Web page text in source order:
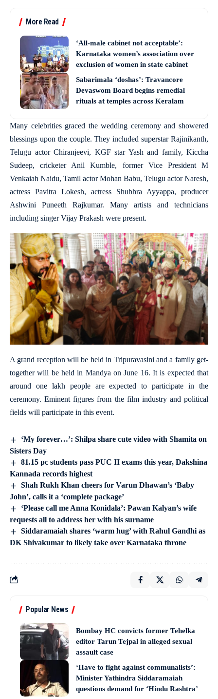
More Read
‘All-male cabinet not acceptable’:
Karnataka women’s association over
exclusion of women in state cabinet
Sabarimala ‘doshas’: Travancore
Devaswom Board begins remedial
rituals at temples across Keralam
Many celebrities graced the wedding ceremony and showered
blessings upon the couple. They included superstar Rajinikanth,
Telugu actor Chiranjeevi, KGF star Yash and family, Kiccha
Sudeep, cricketer Anil Kumble, former Vice President M
Venkaiah Naidu, Tamil actor Mohan Babu, Telugu actor Naresh,
actress Pavitra Lokesh, actress Shubhra Ayyappa, producer
Ashwini Puneeth Rajkumar. Many artists and technicians
including singer Vijay Prakash were present.
A grand reception will be held in Tripuravasini and a family get-
together will be held in Mandya on June 16. It is expected that
around one lakh people are expected to participate in the
ceremony. Eminent figures from the film industry and political
fields will participate in this event.
‘My forever…’: Shilpa share cute video with Shamita on
Sisters Day
81.15 pc students pass PUC II exams this year, Dakshina
Kannada records highest
Shah Rukh Khan cheers for Varun Dhawan’s ‘Baby
John’, calls it a ‘complete package’
‘Please call me Anna Konidala’: Pawan Kalyan’s wife
requests all to address her with his surname
Siddaramaiah shares ‘warm hug’ with Rahul Gandhi as
DK Shivakumar to likely take over Karnataka throne
Popular News
Bombay HC convicts former Tehelka
editor Tarun Tejpal in alleged sexual
assault case
‘Have to fight against communalists’:
Minister Yathindra Siddaramaiah
questions demand for ‘Hindu Rashtra’